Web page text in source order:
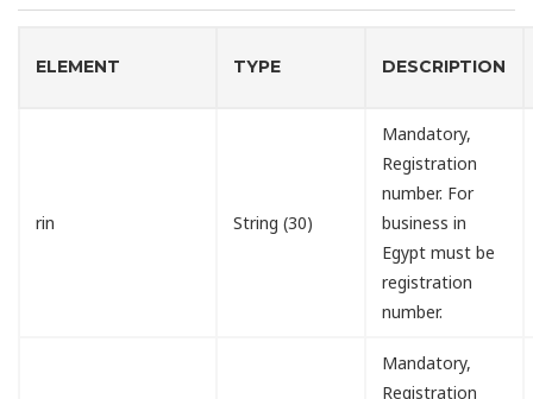
ELEMENT TYPE DESCRIPTION
rin String (30)
Mandatory,
Registration
number. For
business in
Egypt must be
registration
number.
Mandatory,
Registration